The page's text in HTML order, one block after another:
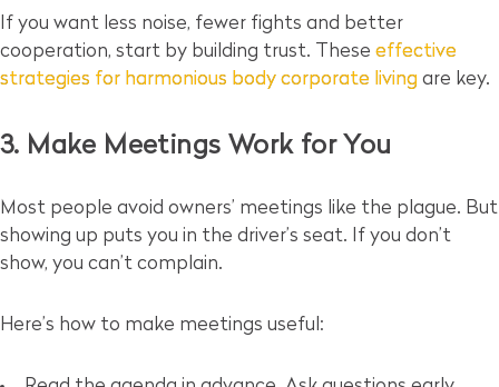
If you want less noise, fewer fights and better
cooperation, start by building trust. These effective
strategies for harmonious body corporate living are key.
3. Make Meetings Work for You
Most people avoid owners’ meetings like the plague. But
showing up puts you in the driver’s seat. If you don’t
show, you can’t complain.
Here’s how to make meetings useful: